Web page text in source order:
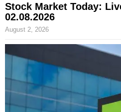
Stock Market Today:
02.08.2026
August 2, 2026